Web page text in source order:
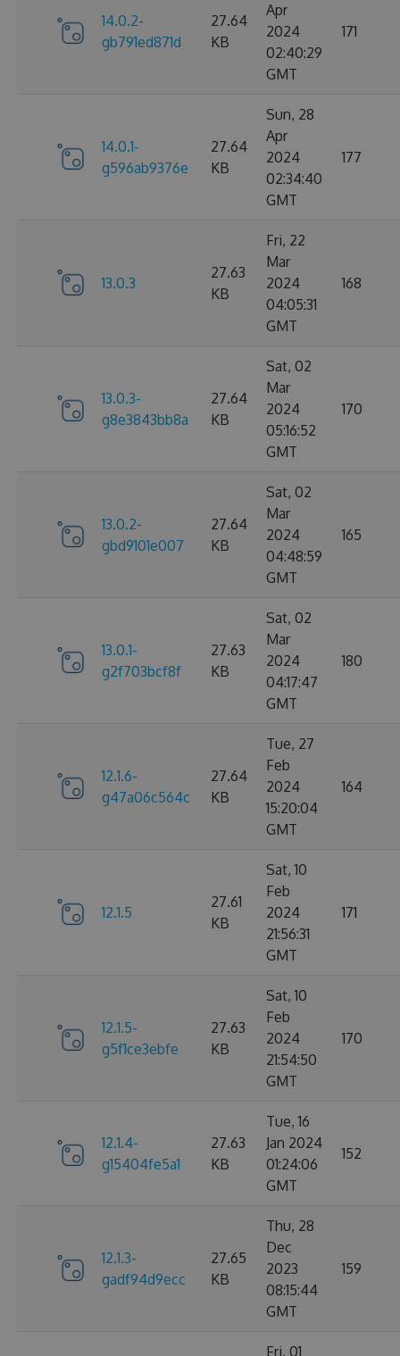
14.0.2-
gb791ed871d
27.64
KB
Apr
2024
02:40:29
GMT
171
14.0.1-
g596ab9376e
27.64
KB
Sun, 28
Apr
2024
02:34:40
GMT
177
13.0.3
27.63
KB
Fri, 22
Mar
2024
04:05:31
GMT
168
13.0.3-
g8e3843bb8a
27.64
KB
Sat, 02
Mar
2024
05:16:52
GMT
170
13.0.2-
gbd9101e007
27.64
KB
Sat, 02
Mar
2024
04:48:59
GMT
165
13.0.1-
g2f703bcf8f
27.63
KB
Sat, 02
Mar
2024
04:17:47
GMT
180
12.1.6-
g47a06c564c
27.64
KB
Tue, 27
Feb
2024
15:20:04
GMT
164
12.1.5
27.61
KB
Sat, 10
Feb
2024
21:56:31
GMT
171
12.1.5-
g5f1ce3ebfe
27.63
KB
Sat, 10
Feb
2024
21:54:50
GMT
170
12.1.4-
g15404fe5a1
27.63
KB
Tue, 16
Jan 2024
01:24:06
GMT
152
12.1.3-
gadf94d9ecc
27.65
KB
Thu, 28
Dec
2023
08:15:44
GMT
159
Fri, 01